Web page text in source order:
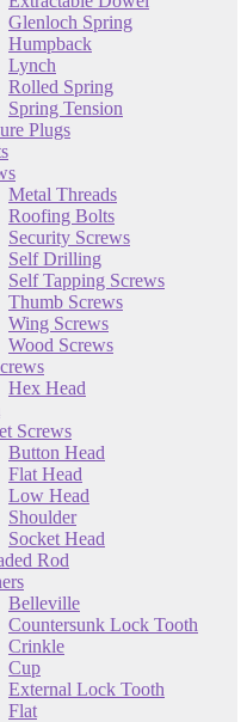
Glenloch Spring
Humpback
Lynch
Rolled Spring
Spring Tension
Plugs
Metal Threads
Roofing Bolts
Security Screws
Self Drilling
Self Tapping Screws
Thumb Screws
Wing Screws
Wood Screws
Hex Head
Screws
Button Head
Flat Head
Low Head
Shoulder
Socket Head
Rod
Belleville
Countersunk Lock Tooth
Crinkle
Cup
External Lock Tooth
Flat